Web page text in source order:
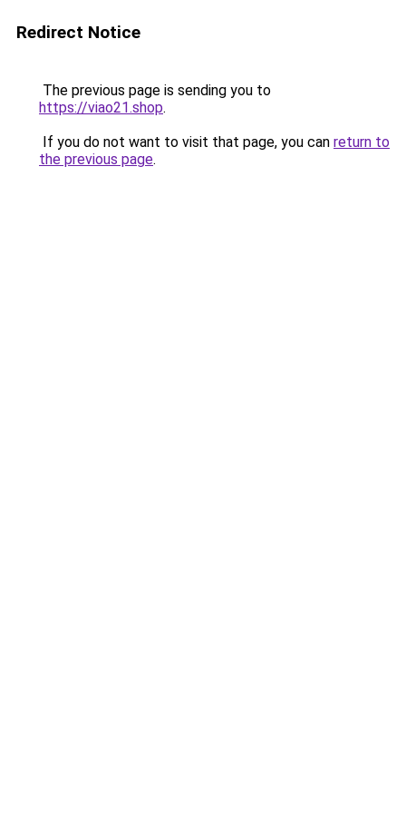
Redirect Notice
The previous page is sending you to
https://viao21.shop.
If you do not want to visit that page, you can return to
the previous page.